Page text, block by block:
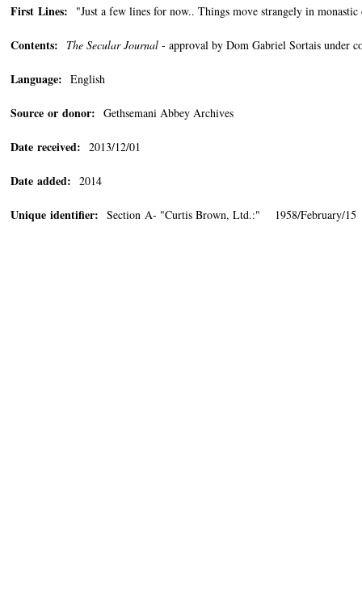
First Lines: "Just a few lines for now.. Things move strangely in
Contents: The Secular Journal - approval by Dom Gabriel Sortais under
Language: English
Source or donor: Gethsemani Abbey Archives
Date received: 2013/12/01
Date added: 2014
Unique identifier: Section A- "Curtis Brown, Ltd.:" 1958/February/15